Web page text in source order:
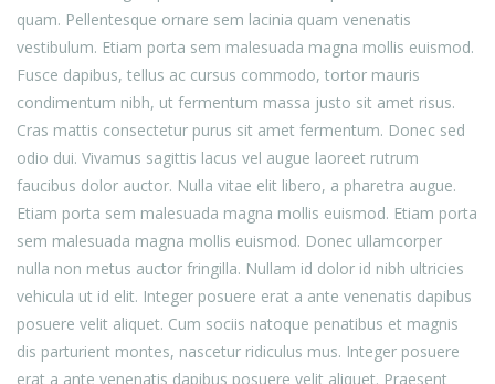
quam. Pellentesque ornare sem lacinia quam venenatis
vestibulum. Etiam porta sem malesuada magna mollis euismod.
Fusce dapibus, tellus ac cursus commodo, tortor mauris
condimentum nibh, ut fermentum massa justo sit amet risus.
Cras mattis consectetur purus sit amet fermentum. Donec sed
odio dui. Vivamus sagittis lacus vel augue laoreet rutrum
faucibus dolor auctor. Nulla vitae elit libero, a pharetra augue.
Etiam porta sem malesuada magna mollis euismod. Etiam porta
sem malesuada magna mollis euismod. Donec ullamcorper
nulla non metus auctor fringilla. Nullam id dolor id nibh ultricies
vehicula ut id elit. Integer posuere erat a ante venenatis dapibus
posuere velit aliquet. Cum sociis natoque penatibus et magnis
dis parturient montes, nascetur ridiculus mus. Integer posuere
erat a ante venenatis dapibus posuere velit aliquet. Praesent